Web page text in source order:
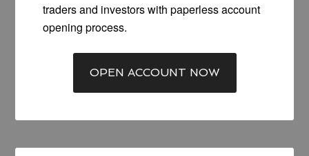
traders and investors with paperless account
opening process.
OPEN ACCOUNT NOW